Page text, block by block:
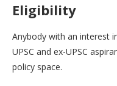
Eligibility
Anybody with an interest
UPSC and ex-UPSC
policy space.